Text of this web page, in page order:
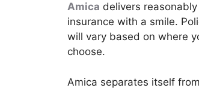
Amica delivers
insurance with a smile.
will vary based on where
choose.
Amica separates itself